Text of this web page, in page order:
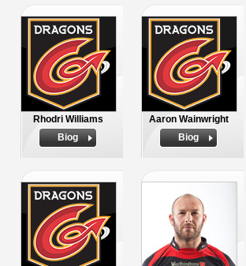
Rhodri Williams
Biog
Aaron Wainwright
Biog